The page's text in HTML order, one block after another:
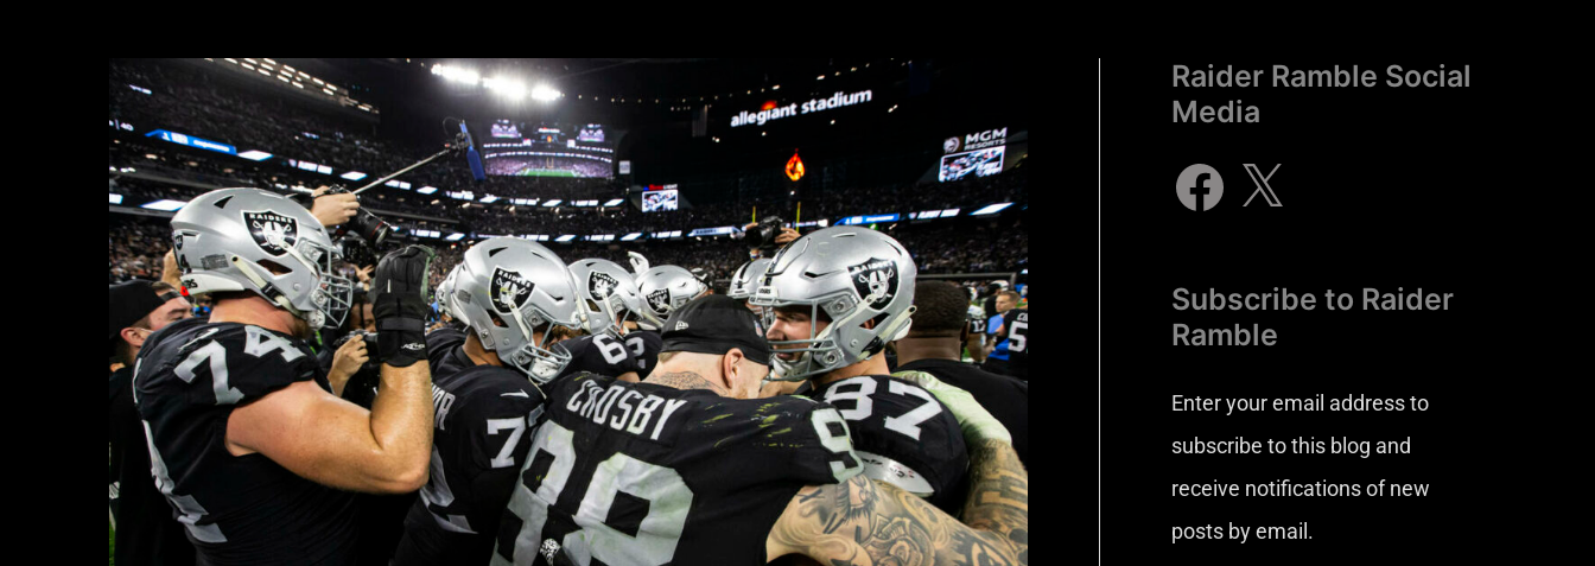
Raider Ramble Social
Media
Subscribe to Raider
Ramble
Enter your email address to
subscribe to this blog and
receive notifications of new
posts by email.